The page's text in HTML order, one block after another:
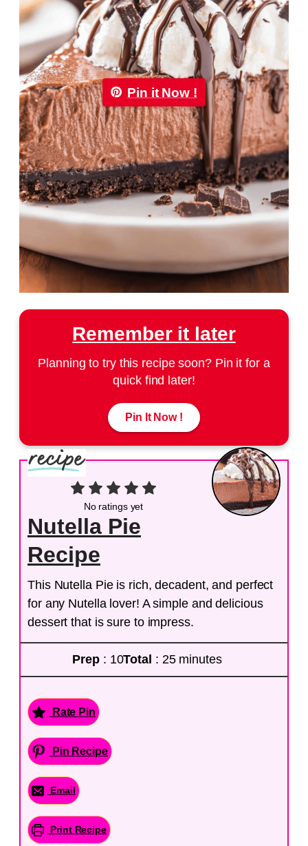
Pin it Now !
Remember it later
Planning to try this recipe soon? Pin it for a
quick find later!
Pin It Now !
No ratings yet
Nutella Pie
Recipe
This Nutella Pie is rich, decadent, and perfect
for any Nutella lover! A simple and delicious
dessert that is sure to impress.
Prep : 10Total : 25 minutes
Rate Pin
Pin Recipe
Email
Print Recipe